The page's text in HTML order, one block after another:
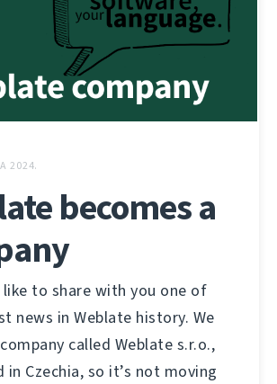
2024.
becomes a
like to share with you one of
news in Weblate history. We
called Weblate s.r.o.,
in Czechia, so it’s not moving